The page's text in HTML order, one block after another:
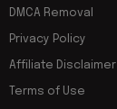
DMCA Removal
Privacy Policy
Affiliate Disclaimer
Terms of Use